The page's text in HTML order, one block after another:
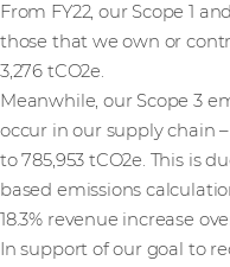
From FY22, our Scope 1
those that we own or
3,276 tCO2e.
Meanwhile, our Scope 3
occur in our supply chain –
to 785,953 tCO2e. This is
based emissions
18.3% revenue increase
In support of our goal to